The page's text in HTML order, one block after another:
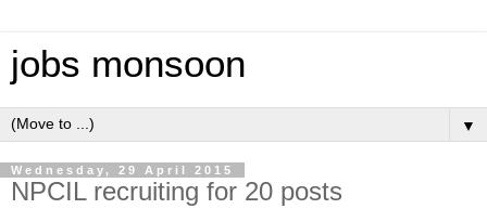
jobs monsoon
▼
Wednesday, 29 April 2015
NPCIL recruiting for 20 posts